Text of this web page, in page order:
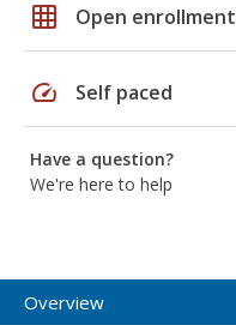
grid_on Open enrollment
speed Self paced
Have a question?
We're here to help
Overview